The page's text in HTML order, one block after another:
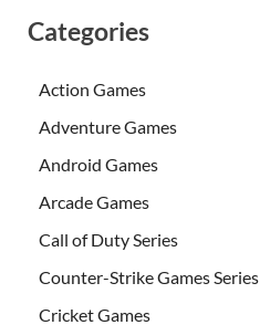
Categories
Action Games
Adventure Games
Android Games
Arcade Games
Call of Duty Series
Counter-Strike Games Series
Cricket Games